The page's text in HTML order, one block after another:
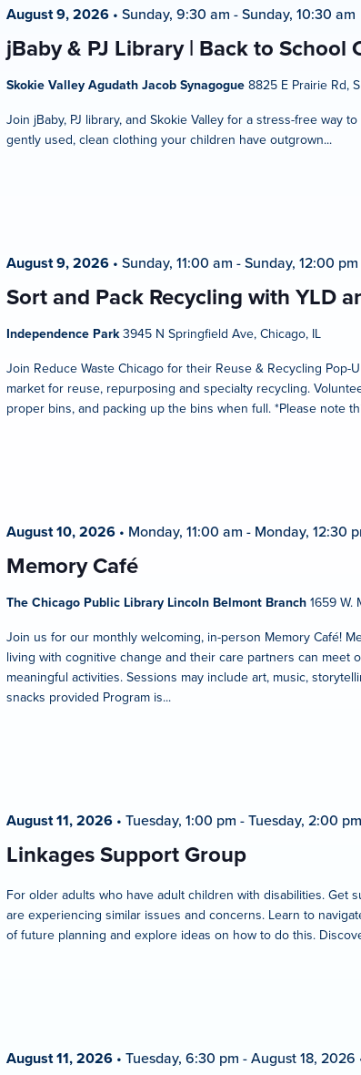
jBaby & PJ Library | Back to School
August 9, 2026• Sunday, 9:30 am -Sunday, 10:30 am
Skokie Valley Agudath Jacob Synagogue 8825 E Prairie Rd,
Join jBaby, PJ library, and Skokie Valley for a stress-free way
gently used, clean clothing your children have outgrown...
Sort and Pack Recycling with YLD
August 9, 2026• Sunday, 11:00 am -Sunday, 12:00 pm
Independence Park3945 N Springfield Ave, Chicago, IL
Join Reduce Waste Chicago for their Reuse & Recycling
market for reuse, repurposing and specialty recycling.
proper bins, and packing up the bins when full. *Please note
Memory Café
August 10, 2026• Monday, 11:00 am - Monday, 12:30
The Chicago Public Library Lincoln Belmont Branch 1659 W.
Join us for our monthly welcoming, in-person Memory Café!
living with cognitive change and their care partners can meet
meaningful activities. Sessions may include art, music,
snacks provided Program is...
Linkages Support Group
August 11, 2026• Tuesday, 1:00 pm -Tuesday, 2:00 pm
For older adults who have adult children with disabilities.
are experiencing similar issues and concerns. Learn to
of future planning and explore ideas on how to do this.
August 11, 2026• Tuesday, 6:30 pm -August 18, 2026